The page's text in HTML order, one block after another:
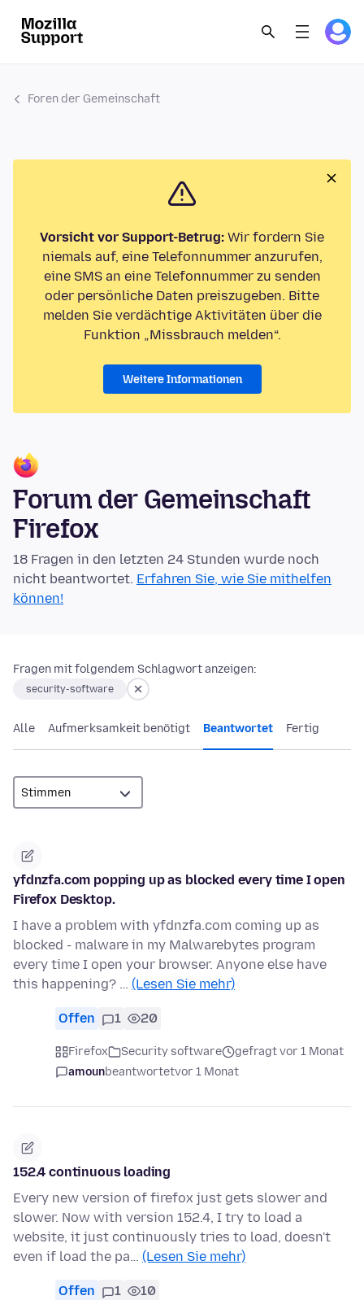
Foren der Gemeinschaft
Vorsicht vor Support-Betrug: Wir fordern Sie
niemals auf, eine Telefonnummer anzurufen,
eine SMS an eine Telefonnummer zu senden
oder persönliche Daten preiszugeben. Bitte
melden Sie verdächtige Aktivitäten über die
Funktion „Missbrauch melden“.
Weitere Informationen
Forum der Gemeinschaft
Firefox
18 Fragen in den letzten 24 Stunden wurde noch
nicht beantwortet. Erfahren Sie, wie Sie mithelfen
können!
Fragen mit folgendem Schlagwort anzeigen:
security-software
Alle Aufmerksamkeit benötigt Beantwortet Fertig
yfdnzfa.com popping up as blocked every time I open
Firefox Desktop.
I have a problem with yfdnzfa.com coming up as
blocked - malware in my Malwarebytes program
every time I open your browser. Anyone else have
this happening? … (Lesen Sie mehr)
Offen 1 20
Firefox Security software
gefragt vor 1 Monat
amounbeantwortetvor 1 Monat
152.4 continuous loading
Every new version of firefox just gets slower and
slower. Now with version 152.4, I try to load a
website, it just continuously tries to load, doesn't
even if load the pa… (Lesen Sie mehr)
Offen 1 10